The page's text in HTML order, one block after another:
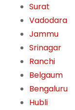
Surat
Vadodara
Jammu
Srinagar
Ranchi
Belgaum
Bengaluru
Hubli